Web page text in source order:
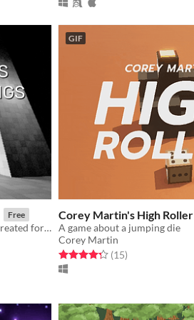
Free
A game poem about anxiety dreams. Created for LSDJAM 2020.
GIF
Corey Martin's High Roller
A game about a jumping die
Corey Martin
Rated 4.3 out of 5 stars
(15total ratings
)